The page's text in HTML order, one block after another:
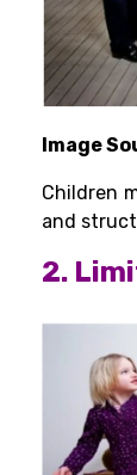
Image
Children
and
2.